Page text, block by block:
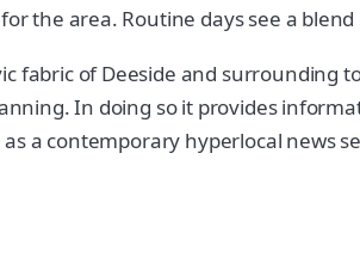
the area. Routine days see a
fabric of Deeside and
In doing so it provides
a contemporary hyperlocal news